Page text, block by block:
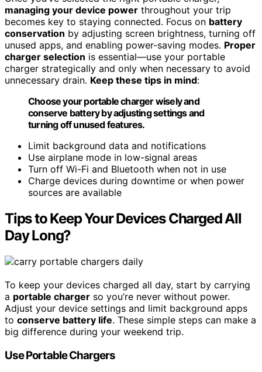
managing your device power throughout your trip
becomes key to staying connected. Focus on battery
conservation by adjusting screen brightness, turning off
unused apps, and enabling power-saving modes. Proper
charger selection is essential—use your portable
charger strategically and only when necessary to avoid
unnecessary drain. Keep these tips in mind:
Choose your portable charger wisely and
conserve battery by adjusting settings and
turning off unused features.
Limit background data and notifications
Use airplane mode in low-signal areas
Turn off Wi-Fi and Bluetooth when not in use
Charge devices during downtime or when power
sources are available
Tips to Keep Your Devices Charged All
Day Long?
To keep your devices charged all day, start by carrying
a portable charger so you’re never without power.
Adjust your device settings and limit background apps
to conserve battery life. These simple steps can make a
big difference during your weekend trip.
Use Portable Chargers